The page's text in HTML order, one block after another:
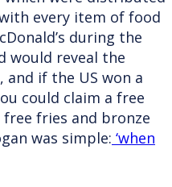
every item of food
during the
would reveal the
and if the US won a
could claim a free
fries and bronze
was simple: ‘when